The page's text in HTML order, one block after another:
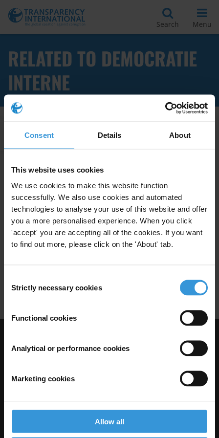
Consent Details About
This website uses cookies
We use cookies to make this website function
successfully. We also use cookies and automated
technologies to analyse your use of this website and offer
you a more personalised experience. When you click
'accept' you are accepting all of the cookies. If you want
to find out more, please click on the 'About' tab.
Selection
Strictly necessary cookies
Functional cookies
Analytical or performance cookies
Marketing cookies
Allow all
Search Menu
RELATED TO DEMOCRATIE
INTERNE
Apply Filters
Transparence et gouvernance
des partis politiques :
démocratie interne,
financement et critères d’él
Corruption Politique Partis Politiques
Transparence
02/07/2012
Visit Transparency International